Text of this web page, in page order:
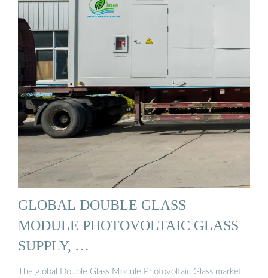
GLOBAL DOUBLE GLASS
MODULE PHOTOVOLTAIC GLASS
SUPPLY, …
The global Double Glass Module Photovoltaic Glass market